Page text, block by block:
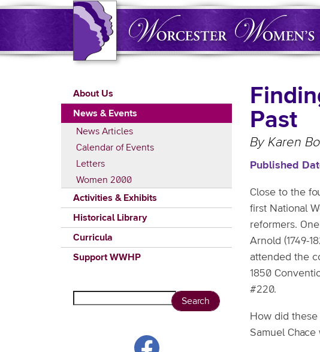
Skip
content
Past
By Karen
Published
Close to the
first National
reformers.
Arnold (1749-
attended the
1850
#220.
How did these
Samuel
Main
navigation
About Us
News & Events
News Articles
Calendar of Events
Letters
Women 2000
Activities & Exhibits
Historical Library
Curricula
Support WWHP